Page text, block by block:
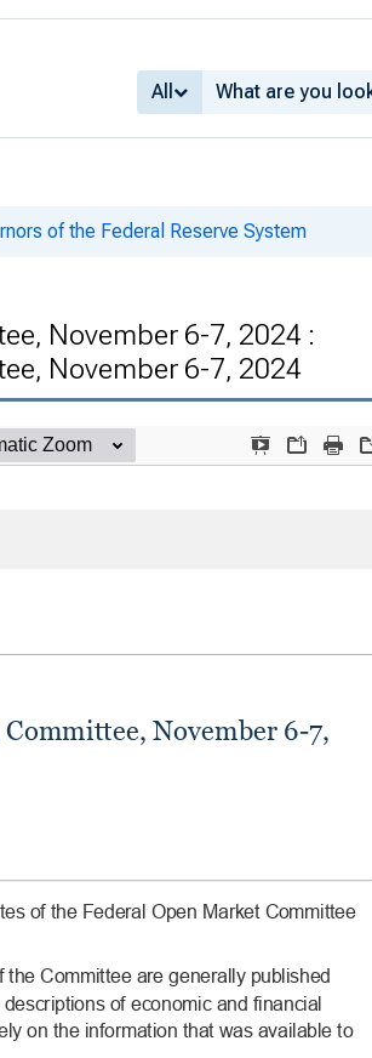
All
of the Federal Reserve System
November 6-7, 2024 :
November 6-7, 2024